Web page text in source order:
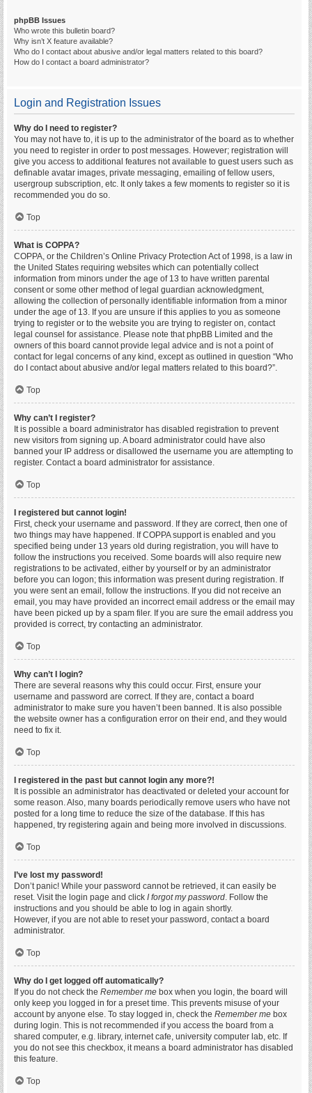
phpBB Issues
Who wrote this bulletin board?
Why isn’t X feature available?
Who do I contact about abusive and/or legal matters related to this board?
How do I contact a board administrator?
Login and Registration Issues
Why do I need to register?
You may not have to, it is up to the administrator of the board as to whether
you need to register in order to post messages. However; registration will
give you access to additional features not available to guest users such as
definable avatar images, private messaging, emailing of fellow users,
usergroup subscription, etc. It only takes a few moments to register so it is
recommended you do so.
Top
What is COPPA?
COPPA, or the Children’s Online Privacy Protection Act of 1998, is a law in
the United States requiring websites which can potentially collect
information from minors under the age of 13 to have written parental
consent or some other method of legal guardian acknowledgment,
allowing the collection of personally identifiable information from a minor
under the age of 13. If you are unsure if this applies to you as someone
trying to register or to the website you are trying to register on, contact
legal counsel for assistance. Please note that phpBB Limited and the
owners of this board cannot provide legal advice and is not a point of
contact for legal concerns of any kind, except as outlined in question “Who
do I contact about abusive and/or legal matters related to this board?”.
Top
Why can’t I register?
It is possible a board administrator has disabled registration to prevent
new visitors from signing up. A board administrator could have also
banned your IP address or disallowed the username you are attempting to
register. Contact a board administrator for assistance.
Top
I registered but cannot login!
First, check your username and password. If they are correct, then one of
two things may have happened. If COPPA support is enabled and you
specified being under 13 years old during registration, you will have to
follow the instructions you received. Some boards will also require new
registrations to be activated, either by yourself or by an administrator
before you can logon; this information was present during registration. If
you were sent an email, follow the instructions. If you did not receive an
email, you may have provided an incorrect email address or the email may
have been picked up by a spam filer. If you are sure the email address you
provided is correct, try contacting an administrator.
Top
Why can’t I login?
There are several reasons why this could occur. First, ensure your
username and password are correct. If they are, contact a board
administrator to make sure you haven’t been banned. It is also possible
the website owner has a configuration error on their end, and they would
need to fix it.
Top
I registered in the past but cannot login any more?!
It is possible an administrator has deactivated or deleted your account for
some reason. Also, many boards periodically remove users who have not
posted for a long time to reduce the size of the database. If this has
happened, try registering again and being more involved in discussions.
Top
I’ve lost my password!
Don’t panic! While your password cannot be retrieved, it can easily be
reset. Visit the login page and click I forgot my password. Follow the
instructions and you should be able to log in again shortly.
However, if you are not able to reset your password, contact a board
administrator.
Top
Why do I get logged off automatically?
If you do not check the Remember me box when you login, the board will
only keep you logged in for a preset time. This prevents misuse of your
account by anyone else. To stay logged in, check the Remember me box
during login. This is not recommended if you access the board from a
shared computer, e.g. library, internet cafe, university computer lab, etc. If
you do not see this checkbox, it means a board administrator has disabled
this feature.
Top